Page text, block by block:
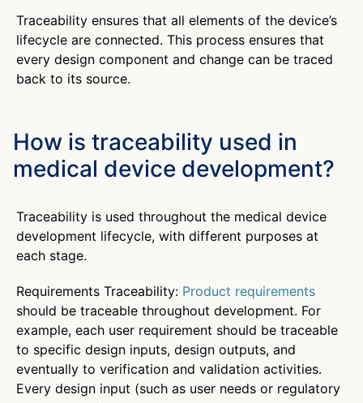
Traceability ensures that all elements of the device’s
lifecycle are connected. This process ensures that
every design component and change can be traced
back to its source.
How is traceability used in
medical device development?
Traceability is used throughout the medical device
development lifecycle, with different purposes at
each stage.
Requirements Traceability: Product requirements
should be traceable throughout development. For
example, each user requirement should be traceable
to specific design inputs, design outputs, and
eventually to verification and validation activities.
Every design input (such as user needs or regulatory